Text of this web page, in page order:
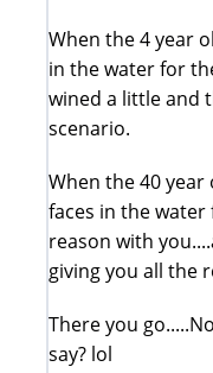
When the 4 year
in the water for
wined a little and
scenario.
When the 40
faces in the
reason with
giving you all the
There you
say? lol